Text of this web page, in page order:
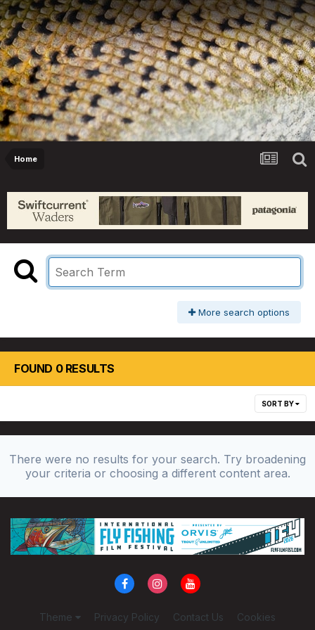
Home
More search options
FOUND 0 RESULTS
SORT BY
There were no results for your search. Try broadening
your criteria or choosing a different content area.
Theme Privacy Policy Contact Us Cookies